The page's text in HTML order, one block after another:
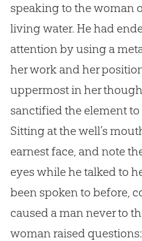
speaking to the woman
living water. He had
attention by using a
her work and her
uppermost in her
sanctified the element
Sitting at the well’s
earnest face, and note
eyes while he talked to
been spoken to before,
caused a man never to
woman raised